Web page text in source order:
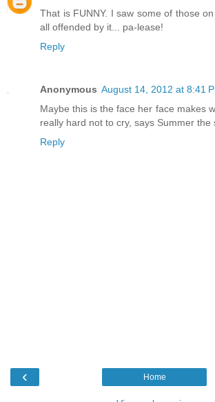
That is FUNNY. I saw some of those
all offended by it... pa-lease!
Reply
Anonymous August 14, 2012 at 8:41
Maybe this is the face her face makes
really hard not to cry, says Summer the
Reply
‹ Home